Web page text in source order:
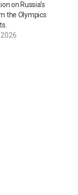
on Russia’s
the Olympics